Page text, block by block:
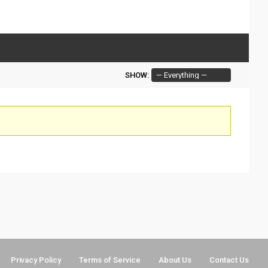
SHOW:
Privacy Policy Terms of Service About Us Contact Us